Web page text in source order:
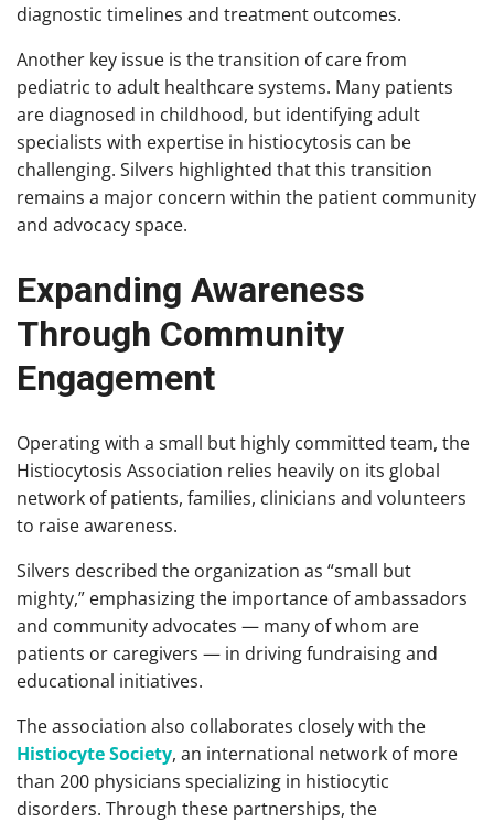
diagnostic timelines and treatment outcomes.
Another key issue is the transition of care from
pediatric to adult healthcare systems. Many patients
are diagnosed in childhood, but identifying adult
specialists with expertise in histiocytosis can be
challenging. Silvers highlighted that this transition
remains a major concern within the patient community
and advocacy space.
Expanding Awareness
Through Community
Engagement
Operating with a small but highly committed team, the
Histiocytosis Association relies heavily on its global
network of patients, families, clinicians and volunteers
to raise awareness.
Silvers described the organization as “small but
mighty,” emphasizing the importance of ambassadors
and community advocates — many of whom are
patients or caregivers — in driving fundraising and
educational initiatives.
The association also collaborates closely with the
Histiocyte Society, an international network of more
than 200 physicians specializing in histiocytic
disorders. Through these partnerships, the